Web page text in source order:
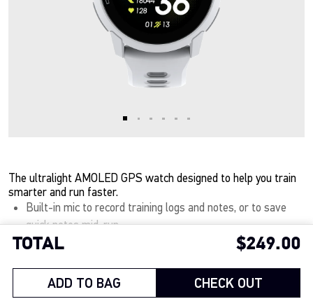
TOTAL $249.00
ADD TO BAG CHECK OUT
The ultralight AMOLED GPS watch designed to help you train
smarter and run faster.
Built-in mic to record training logs and notes, or to save
quick notes mid-run.
32 grams of ultralight engineering with the nylon band for
A vivid 1.2 inch, tapered AMOLED touchscreen keeps every
detail clear in any light.